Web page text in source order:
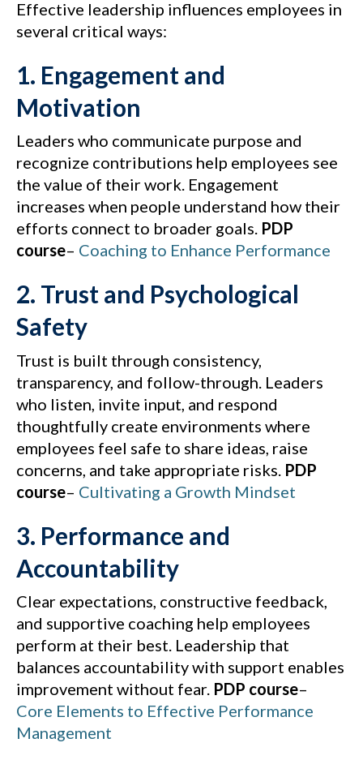
Effective leadership influences employees in
several critical ways:
1. Engagement and
Motivation
Leaders who communicate purpose and
recognize contributions help employees see
the value of their work. Engagement
increases when people understand how their
efforts connect to broader goals. PDP
course– Coaching to Enhance Performance
2. Trust and Psychological
Safety
Trust is built through consistency,
transparency, and follow-through. Leaders
who listen, invite input, and respond
thoughtfully create environments where
employees feel safe to share ideas, raise
concerns, and take appropriate risks. PDP
course– Cultivating a Growth Mindset
3. Performance and
Accountability
Clear expectations, constructive feedback,
and supportive coaching help employees
perform at their best. Leadership that
balances accountability with support enables
improvement without fear. PDP course–
Core Elements to Effective Performance
Management